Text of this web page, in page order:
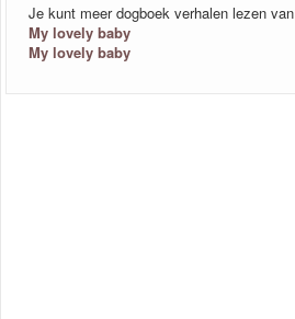
Je kunt meer dogboek verhalen lezen van
My lovely baby
My lovely baby